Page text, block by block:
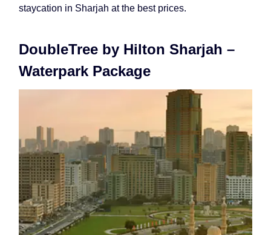
staycation in Sharjah at the best prices.
DoubleTree by Hilton Sharjah –
Waterpark Package